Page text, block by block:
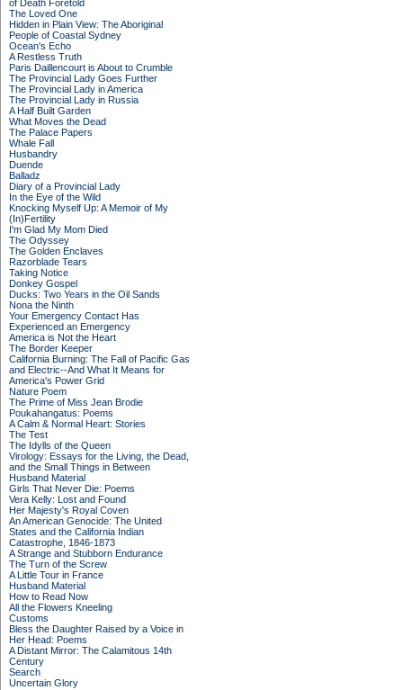
of Death Foretold
The Loved One
Hidden in Plain View: The Aboriginal
People of Coastal Sydney
Ocean's Echo
A Restless Truth
Paris Daillencourt is About to Crumble
The Provincial Lady Goes Further
The Provincial Lady in America
The Provincial Lady in Russia
A Half Built Garden
What Moves the Dead
The Palace Papers
Whale Fall
Husbandry
Duende
Balladz
Diary of a Provincial Lady
In the Eye of the Wild
Knocking Myself Up: A Memoir of My
(In)Fertility
I'm Glad My Mom Died
The Odyssey
The Golden Enclaves
Razorblade Tears
Taking Notice
Donkey Gospel
Ducks: Two Years in the Oil Sands
Nona the Ninth
Your Emergency Contact Has
Experienced an Emergency
America is Not the Heart
The Border Keeper
California Burning: The Fall of Pacific Gas
and Electric--And What It Means for
America's Power Grid
Nature Poem
The Prime of Miss Jean Brodie
Poukahangatus: Poems
A Calm & Normal Heart: Stories
The Test
The Idylls of the Queen
Virology: Essays for the Living, the Dead,
and the Small Things in Between
Husband Material
Girls That Never Die: Poems
Vera Kelly: Lost and Found
Her Majesty's Royal Coven
An American Genocide: The United
States and the California Indian
Catastrophe, 1846-1873
A Strange and Stubborn Endurance
The Turn of the Screw
A Little Tour in France
Husband Material
How to Read Now
All the Flowers Kneeling
Customs
Bless the Daughter Raised by a Voice in
Her Head: Poems
A Distant Mirror: The Calamitous 14th
Century
Search
Uncertain Glory